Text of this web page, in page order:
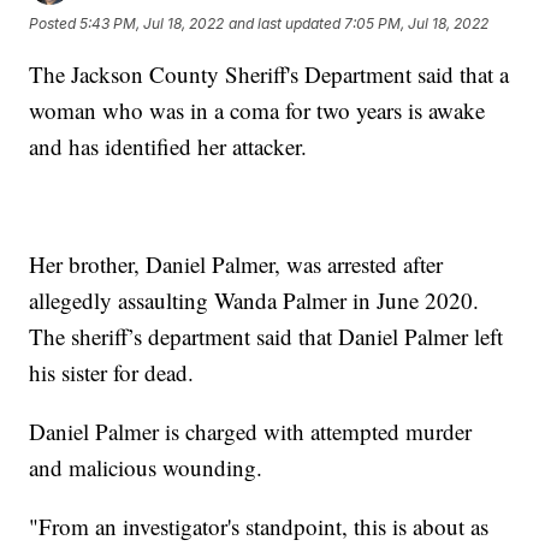
Posted5:43 PM, Jul 18, 2022 and last updated 7:05 PM, Jul 18, 2022
The Jackson County Sheriff's Department said that a
woman who was in a coma for two years is awake
and has identified her attacker.
Her brother, Daniel Palmer, was arrested after
allegedly assaulting Wanda Palmer in June 2020.
The sheriff’s department said that Daniel Palmer left
his sister for dead.
Daniel Palmer is charged with attempted murder
and malicious wounding.
"From an investigator's standpoint, this is about as